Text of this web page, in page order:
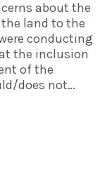
about the
the land to the
conducting
the inclusion
of the
does not…